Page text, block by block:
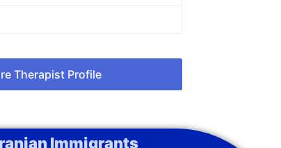
Therapist Profile
Immigrants